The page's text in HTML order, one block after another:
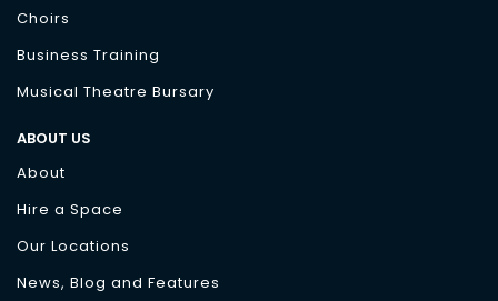
Choirs
Business Training
Musical Theatre Bursary
ABOUT US
About
Hire a Space
Our Locations
News, Blog and Features